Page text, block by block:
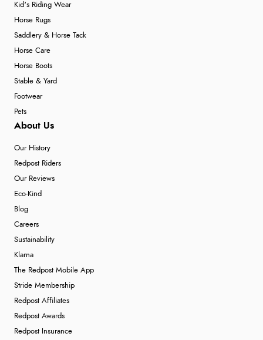
Kid's Riding Wear
Horse Rugs
Saddlery & Horse Tack
Horse Care
Horse Boots
Stable & Yard
Footwear
Pets
About Us
Our History
Redpost Riders
Our Reviews
Eco-Kind
Blog
Careers
Sustainability
Klarna
The Redpost Mobile App
Stride Membership
Redpost Affiliates
Redpost Awards
Redpost Insurance